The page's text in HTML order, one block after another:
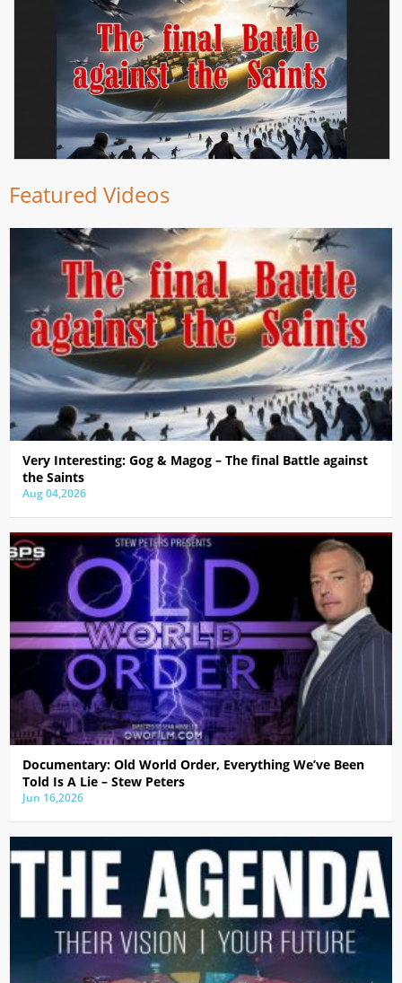
Featured Videos
Very Interesting: Gog & Magog – The final Battle against
the Saints
Aug 04,2026
Documentary: Old World Order, Everything We’ve Been
Told Is A Lie – Stew Peters
Jun 16,2026